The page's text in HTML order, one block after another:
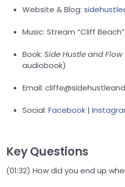
Website & Blog:
Music: Stream “Cliff
Book: Side Hustle and Flow
audiobook)
Email:
Social: Facebook |
Key Questions
(01:32) How did you end up